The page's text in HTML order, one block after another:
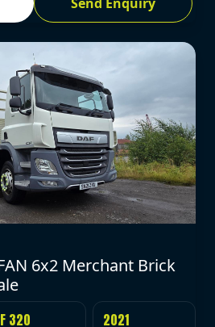
6x2 Merchant Brick
320 2021